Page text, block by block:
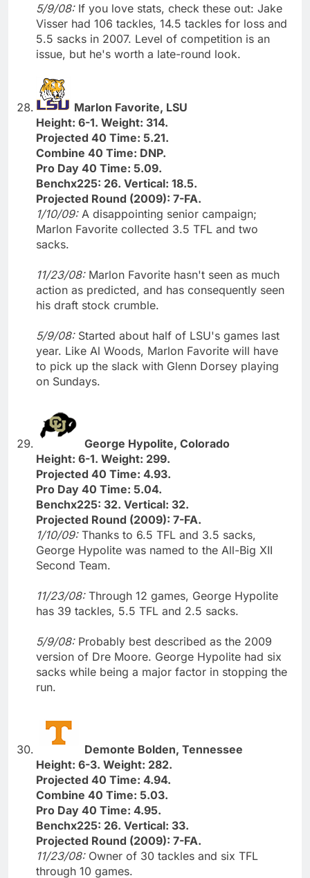
5/9/08: If you love stats, check these out: Jake
Visser had 106 tackles, 14.5 tackles for loss and
5.5 sacks in 2007. Level of competition is an
issue, but he's worth a late-round look.
Marlon Favorite, LSU
Height: 6-1. Weight: 314.
Projected 40 Time: 5.21.
Combine 40 Time: DNP.
Pro Day 40 Time: 5.09.
Benchx225: 26. Vertical: 18.5.
Projected Round (2009): 7-FA.
1/10/09: A disappointing senior campaign;
Marlon Favorite collected 3.5 TFL and two
sacks.
11/23/08: Marlon Favorite hasn't seen as much
action as predicted, and has consequently seen
his draft stock crumble.
5/9/08: Started about half of LSU's games last
year. Like Al Woods, Marlon Favorite will have
to pick up the slack with Glenn Dorsey playing
on Sundays.
George Hypolite, Colorado
Height: 6-1. Weight: 299.
Projected 40 Time: 4.93.
Pro Day 40 Time: 5.04.
Benchx225: 32. Vertical: 32.
Projected Round (2009): 7-FA.
1/10/09: Thanks to 6.5 TFL and 3.5 sacks,
George Hypolite was named to the All-Big XII
Second Team.
11/23/08: Through 12 games, George Hypolite
has 39 tackles, 5.5 TFL and 2.5 sacks.
5/9/08: Probably best described as the 2009
version of Dre Moore. George Hypolite had six
sacks while being a major factor in stopping the
run.
Demonte Bolden, Tennessee
Height: 6-3. Weight: 282.
Projected 40 Time: 4.94.
Combine 40 Time: 5.03.
Pro Day 40 Time: 4.95.
Benchx225: 26. Vertical: 33.
Projected Round (2009): 7-FA.
11/23/08: Owner of 30 tackles and six TFL
through 10 games.